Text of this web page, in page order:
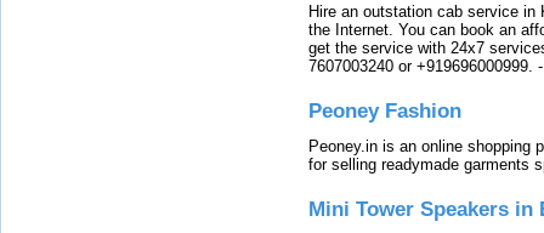
Hire an outstation cab service
the Internet. You can book an
get the service with 24x7
7607003240 or +919696000999.
Peoney Fashion
Peoney.in is an online shopping
for selling readymade garments
Mini Tower Speakers in